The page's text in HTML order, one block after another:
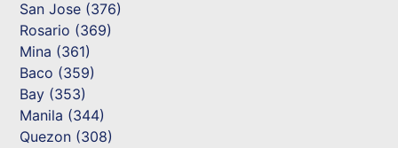
San Jose (376)
Rosario (369)
Mina (361)
Baco (359)
Bay (353)
Manila (344)
Quezon (308)